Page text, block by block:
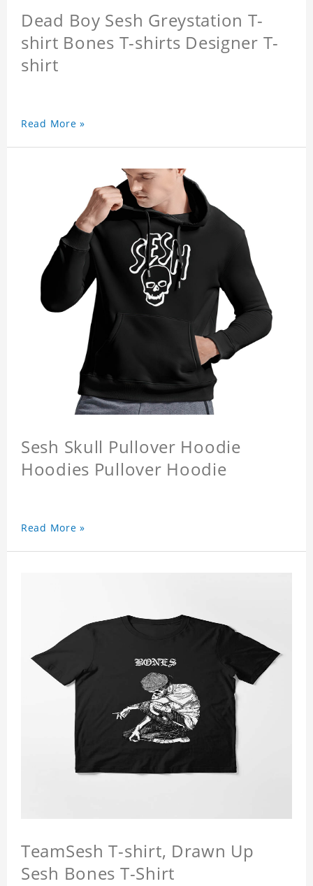
Dead Boy Sesh Greystation T-
shirt Bones T-shirts Designer T-
shirt
Read More »
Sesh Skull Pullover Hoodie
Hoodies Pullover Hoodie
Read More »
TeamSesh T-shirt, Drawn Up
Sesh Bones T-Shirt